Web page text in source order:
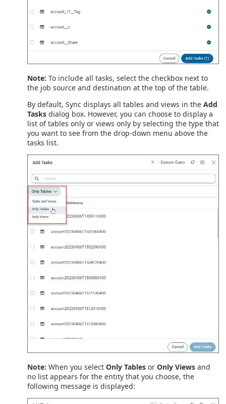
Note: To include all tasks, select the checkbox next to
the job source and destination at the top of the table.
By default, Sync displays all tables and views in the Add
Tasks dialog box. However, you can choose to display a
list of tables only or views only by selecting the type that
you want to see from the drop-down menu above the
tasks list.
Note: When you select Only Tables or Only Views and
no list appears for the entity that you choose, the
following message is displayed: